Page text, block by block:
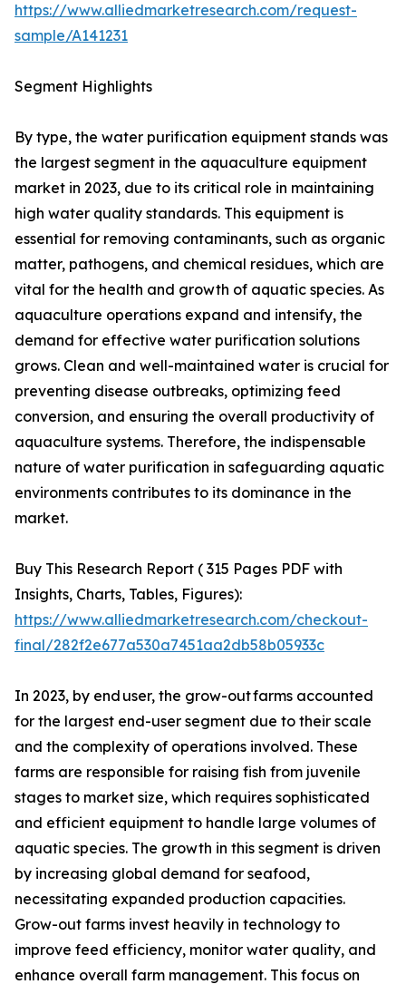
https://www.alliedmarketresearch.com/request-
sample/A141231
Segment Highlights
By type, the water purification equipment stands was
the largest segment in the aquaculture equipment
market in 2023, due to its critical role in maintaining
high water quality standards. This equipment is
essential for removing contaminants, such as organic
matter, pathogens, and chemical residues, which are
vital for the health and growth of aquatic species. As
aquaculture operations expand and intensify, the
demand for effective water purification solutions
grows. Clean and well-maintained water is crucial for
preventing disease outbreaks, optimizing feed
conversion, and ensuring the overall productivity of
aquaculture systems. Therefore, the indispensable
nature of water purification in safeguarding aquatic
environments contributes to its dominance in the
market.
Buy This Research Report ( 315 Pages PDF with
Insights, Charts, Tables, Figures):
https://www.alliedmarketresearch.com/checkout-
final/282f2e677a530a7451aa2db58b05933c
In 2023, by end user, the grow-out farms accounted
for the largest end-user segment due to their scale
and the complexity of operations involved. These
farms are responsible for raising fish from juvenile
stages to market size, which requires sophisticated
and efficient equipment to handle large volumes of
aquatic species. The growth in this segment is driven
by increasing global demand for seafood,
necessitating expanded production capacities.
Grow-out farms invest heavily in technology to
improve feed efficiency, monitor water quality, and
enhance overall farm management. This focus on